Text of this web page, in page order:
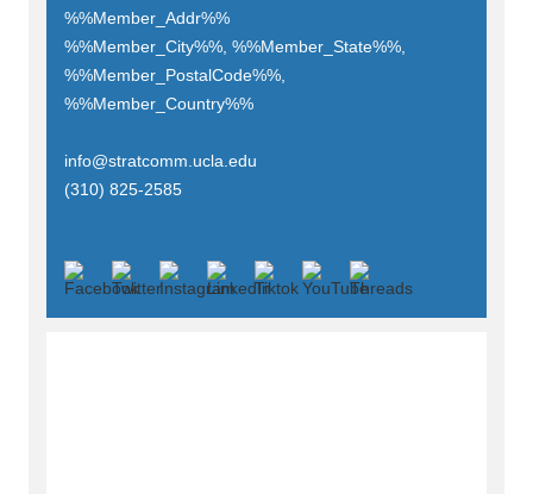
%%Member_Addr%%
%%Member_City%%, %%Member_State%%,
%%Member_PostalCode%%,
%%Member_Country%%
info@stratcomm.ucla.edu
(310) 825-2585